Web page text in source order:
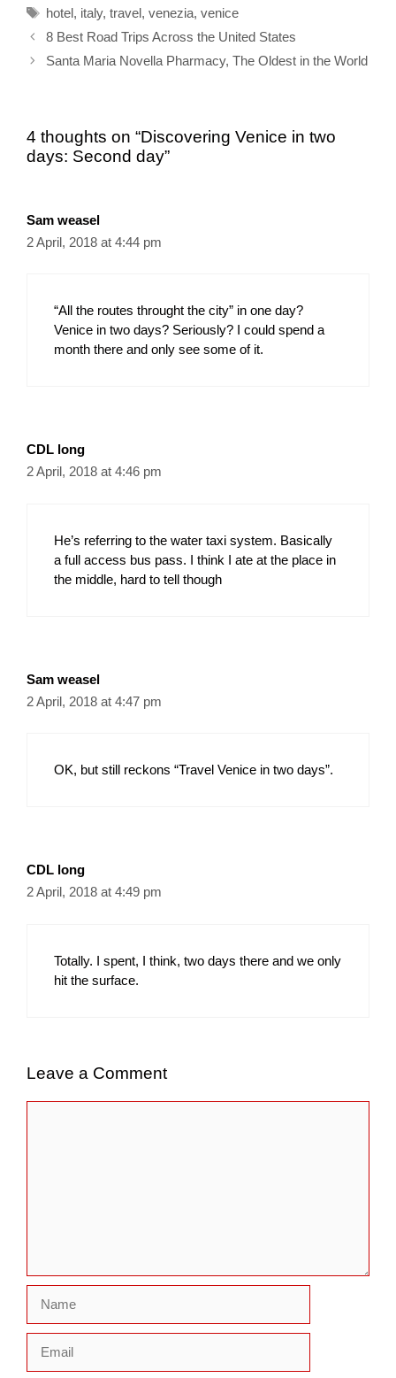
Tags
hotel, italy, travel, venezia, venice
8 Best Road Trips Across the United States
Santa Maria Novella Pharmacy, The Oldest in the World
4 thoughts on “Discovering Venice in two
days: Second day”
Sam weasel
2 April, 2018 at 4:44 pm
“All the routes throught the city” in one day?
Venice in two days? Seriously? I could spend a
month there and only see some of it.
CDL long
2 April, 2018 at 4:46 pm
He’s referring to the water taxi system. Basically
a full access bus pass. I think I ate at the place in
the middle, hard to tell though
Sam weasel
2 April, 2018 at 4:47 pm
OK, but still reckons “Travel Venice in two days”.
CDL long
2 April, 2018 at 4:49 pm
Totally. I spent, I think, two days there and we only
hit the surface.
Leave a Comment